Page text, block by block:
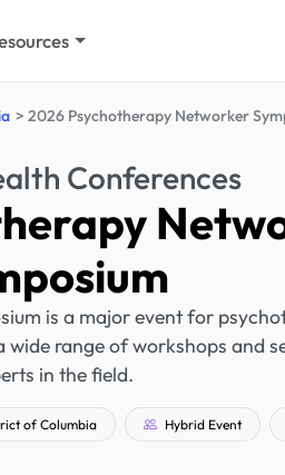
2026 Psychotherapy Networker
Conferences
is a major event for
range of workshops and
in the field.
of Columbia Hybrid Event